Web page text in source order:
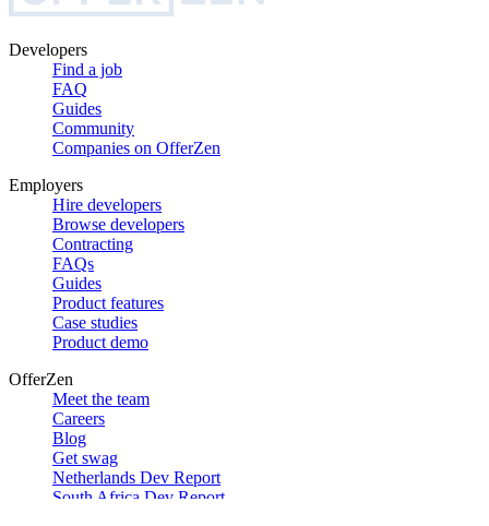
Developers
Find a job
FAQ
Guides
Community
Companies on OfferZen
Employers
Hire developers
Browse developers
Contracting
FAQs
Guides
Product features
Case studies
Product demo
OfferZen
Meet the team
Careers
Blog
Get swag
Netherlands Dev Report
South Africa Dev Report